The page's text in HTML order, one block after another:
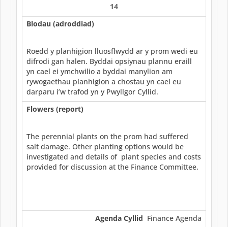
14
Blodau (adroddiad)
Roedd y planhigion lluosflwydd ar y prom wedi eu
difrodi gan halen. Byddai opsiynau plannu eraill
yn cael ei ymchwilio a byddai manylion am
rywogaethau planhigion a chostau yn cael eu
darparu i’w trafod yn y Pwyllgor Cyllid.
Flowers (report)
The perennial plants on the prom had suffered
salt damage. Other planting options would be
investigated and details of plant species and costs
provided for discussion at the Finance Committee.
Agenda Cyllid Finance Agenda